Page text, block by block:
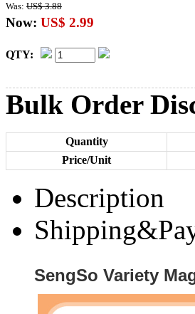
Was: US$ 3.88
Now: US$ 2.99
QTY:
Bulk Order
Quantity
Price/Unit
Description
SengSo Variety